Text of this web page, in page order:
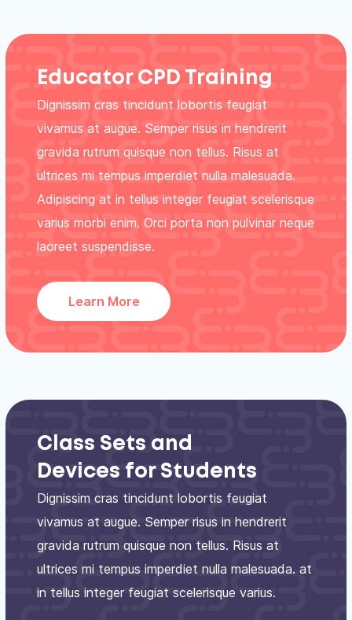
Educator CPD Training
Dignissim cras tincidunt lobortis feugiat
vivamus at augue. Semper risus in hendrerit
gravida rutrum quisque non tellus. Risus at
ultrices mi tempus imperdiet nulla malesuada.
Adipiscing at in tellus integer feugiat scelerisque
varius morbi enim. Orci porta non pulvinar neque
laoreet suspendisse.
Learn More
Class Sets and
Devices for Students
Dignissim cras tincidunt lobortis feugiat
vivamus at augue. Semper risus in hendrerit
gravida rutrum quisque non tellus. Risus at
ultrices mi tempus imperdiet nulla malesuada. at
in tellus integer feugiat scelerisque varius.